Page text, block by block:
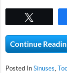
Posted In Sinuses